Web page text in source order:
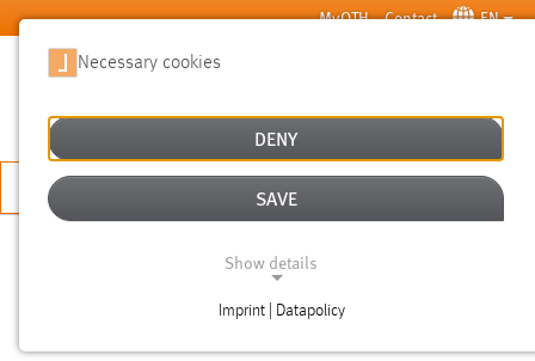
Skip to main content MyOTH Contact EN
APPLY NOW
Necessary cookies
DENY
SAVE
Show details
Imprint | Datapolicy